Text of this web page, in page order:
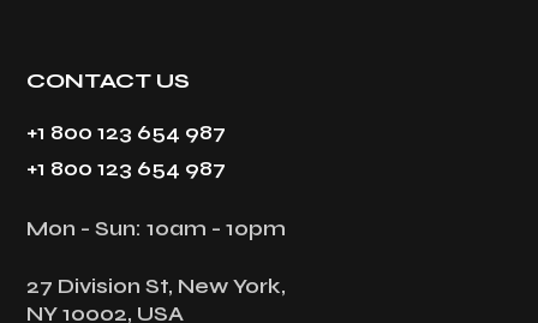
CONTACT US
+1 800 123 654 987
+1 800 123 654 987
Mon - Sun: 10am - 10pm
27 Division St, New York,
NY 10002, USA